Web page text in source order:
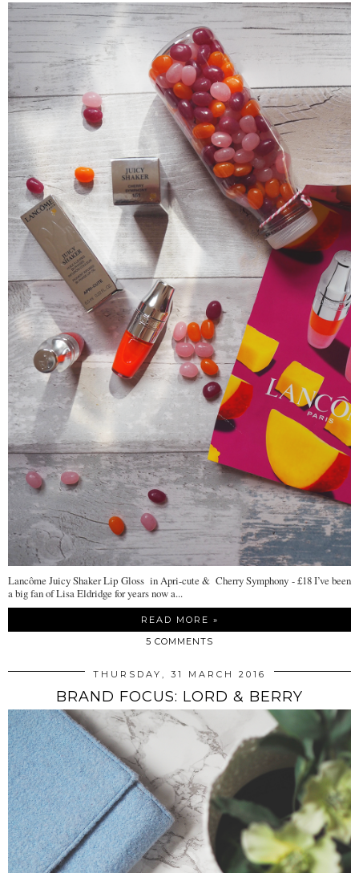
Lancôme Juicy Shaker Lip Gloss in Apri-cute & Cherry Symphony - £18 I’ve been
a big fan of Lisa Eldridge for years now a...
READ MORE »
5 COMMENTS
THURSDAY, 31 MARCH 2016
BRAND FOCUS: LORD & BERRY